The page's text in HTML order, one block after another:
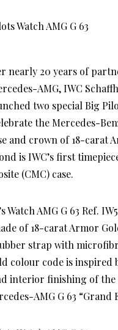
AMG, IWC
two special Big
the Mercedes-
and crown of 18-carat
is IWC’s first
(CMC) case.
Watch AMG G 63 Ref.
of 18-carat Armor
strap with
colour code is inspired
interior finishing of
AMG G 63 “Grand